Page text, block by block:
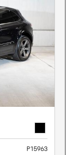
P15963